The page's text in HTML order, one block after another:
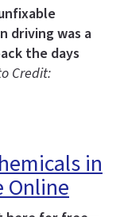
driving was a
the days
Credit:
in
Online